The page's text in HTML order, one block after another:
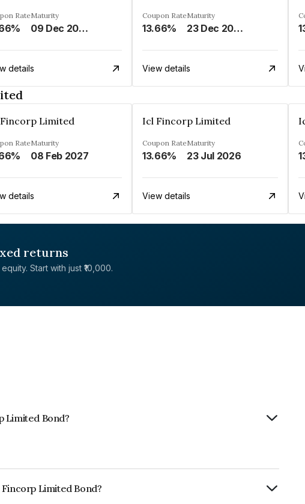
RateMaturity
09 Dec 2026
details
Coupon Rate
13.66%
Maturity
23 Dec 2026
View details
Limited
RateMaturity
08 Feb 2027
details
Icl Fincorp Limited
Coupon Rate
13.66%
Maturity
23 Jul 2026
View details
returns
Start with just ₹10,000.
Limited Bond?
Limited Bond?